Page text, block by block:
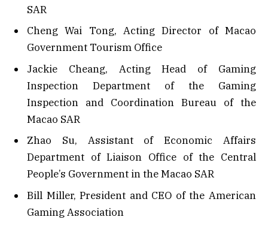
SAR
Cheng Wai Tong, Acting Director of Macao
Government Tourism Office
Jackie Cheang, Acting Head of Gaming
Inspection Department of the Gaming
Inspection and Coordination Bureau of the
Macao SAR
Zhao Su, Assistant of Economic Affairs
Department of Liaison Office of the Central
People’s Government in the Macao SAR
Bill Miller, President and CEO of the American
Gaming Association